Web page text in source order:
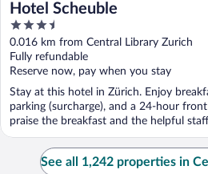
Hotel Scheuble
3.5
out
of
5
0.016 km from Central Library Zurich
Fully refundable
Reserve now, pay when you stay
Stay at this hotel in Zürich. Enjoy
parking (surcharge), and a 24-hour
praise the breakfast and the helpful
See all 1,242 properties in